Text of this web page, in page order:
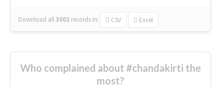
Download all3002 records in: CSV Excel
Who complained about #chandakirti the
most?